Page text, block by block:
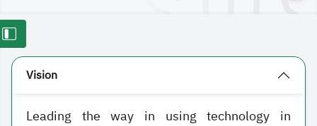
Vision
Leading the way in using technology in